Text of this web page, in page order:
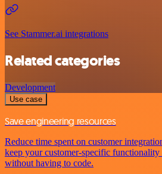
See Stammer.ai integrations
Related categories
Development
Use case
Save engineering resources
Reduce time spent on customer
keep your customer-specific functionality
without having to code.